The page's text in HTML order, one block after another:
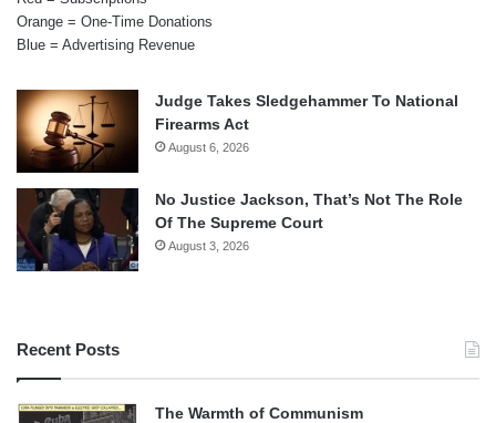
Orange = One-Time Donations
Blue = Advertising Revenue
Judge Takes Sledgehammer To National
Firearms Act
August 6, 2026
No Justice Jackson, That’s Not The Role
Of The Supreme Court
August 3, 2026
Recent Posts
The Warmth of Communism